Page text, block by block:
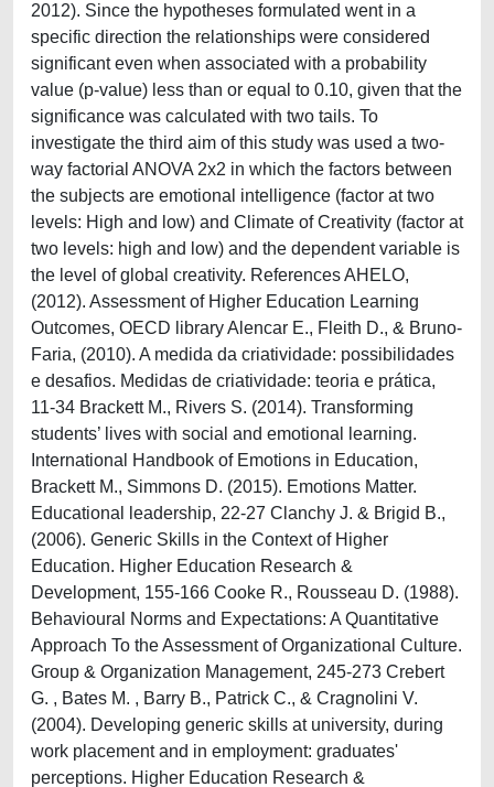
2012). Since the hypotheses formulated went in a
specific direction the relationships were considered
significant even when associated with a probability
value (p-value) less than or equal to 0.10, given that the
significance was calculated with two tails. To
investigate the third aim of this study was used a two-
way factorial ANOVA 2x2 in which the factors between
the subjects are emotional intelligence (factor at two
levels: High and low) and Climate of Creativity (factor at
two levels: high and low) and the dependent variable is
the level of global creativity. References AHELO,
(2012). Assessment of Higher Education Learning
Outcomes, OECD library Alencar E., Fleith D., & Bruno-
Faria, (2010). A medida da criatividade: possibilidades
e desafios. Medidas de criatividade: teoria e prática,
11-34 Brackett M., Rivers S. (2014). Transforming
students’ lives with social and emotional learning.
International Handbook of Emotions in Education,
Brackett M., Simmons D. (2015). Emotions Matter.
Educational leadership, 22-27 Clanchy J. & Brigid B.,
(2006). Generic Skills in the Context of Higher
Education. Higher Education Research &
Development, 155-166 Cooke R., Rousseau D. (1988).
Behavioural Norms and Expectations: A Quantitative
Approach To the Assessment of Organizational Culture.
Group & Organization Management, 245-273 Crebert
G. , Bates M. , Barry B., Patrick C., & Cragnolini V.
(2004). Developing generic skills at university, during
work placement and in employment: graduates'
perceptions. Higher Education Research &